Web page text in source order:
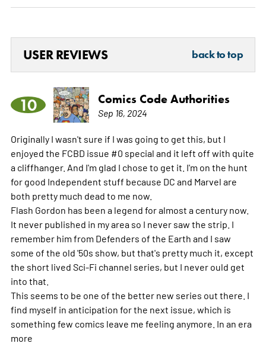
USER REVIEWS back to top
10 Comics Code Authorities
Sep 16, 2024
Originally I wasn't sure if I was going to get this, but I
enjoyed the FCBD issue #0 special and it left off with quite
a cliffhanger. And I'm glad I chose to get it. I'm on the hunt
for good Independent stuff because DC and Marvel are
both pretty much dead to me now.
Flash Gordon has been a legend for almost a century now.
It never published in my area so I never saw the strip. I
remember him from Defenders of the Earth and I saw
some of the old '50s show, but that's pretty much it, except
the short lived Sci-Fi channel series, but I never ould get
into that.
This seems to be one of the better new series out there. I
find myself in anticipation for the next issue, which is
something few comics leave me feeling anymore. In an era
more